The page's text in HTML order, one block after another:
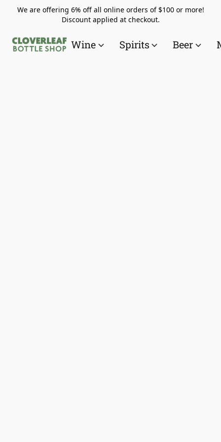
We are offering 6% off all online orders of $100 or more!
Discount applied at checkout.
Wine Spirits Beer